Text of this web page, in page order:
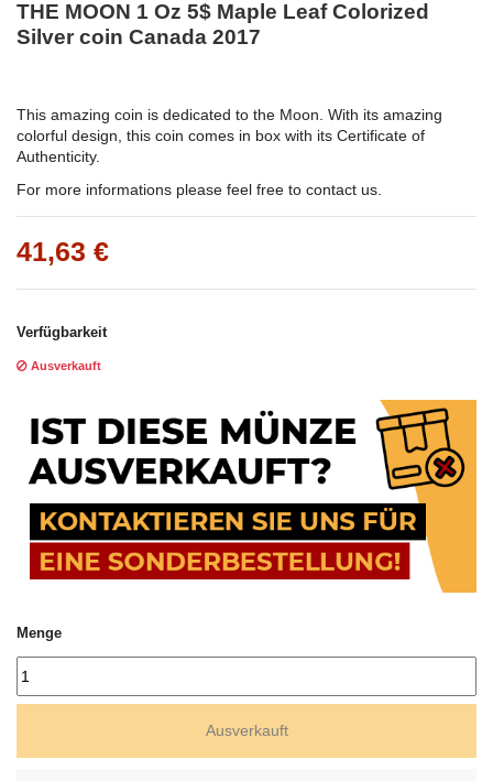
THE MOON 1 Oz 5$ Maple Leaf Colorized
Silver coin Canada 2017
This amazing coin is dedicated to the Moon. With its amazing
colorful design, this coin comes in box with its Certificate of
Authenticity.
For more informations please feel free to contact us.
41,63 €
Verfügbarkeit
Ausverkauft
Menge
Ausverkauft